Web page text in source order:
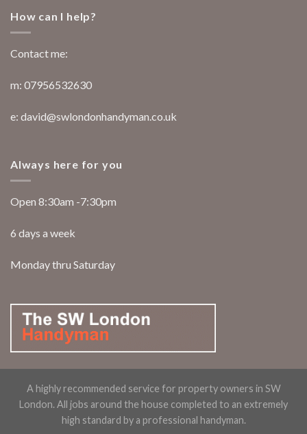
How can I help?
Contact me:
m: 07956532630
e: david@swlondonhandyman.co.uk
Always here for you
Open 8:30am -7:30pm
6 days a week
Monday thru Saturday
A highly recommended service for property owners in SW
London. All jobs around the house completed to an extremely
high standard by a professional handyman.